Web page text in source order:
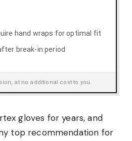
hand wraps for optimal fit
break-in period
at no additional cost to you.
gloves for years, and
top recommendation for